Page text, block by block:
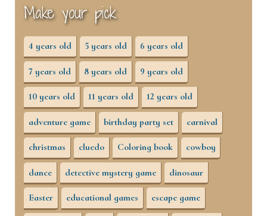
Make your pick
4 years old 5 years old 6 years old
7 years old 8 years old 9 years old
10 years old 11 years old 12 years old
adventure game birthday party set carnival
christmas cluedo Coloring book cowboy
dance detective mystery game dinosaur
Easter educational games escape game